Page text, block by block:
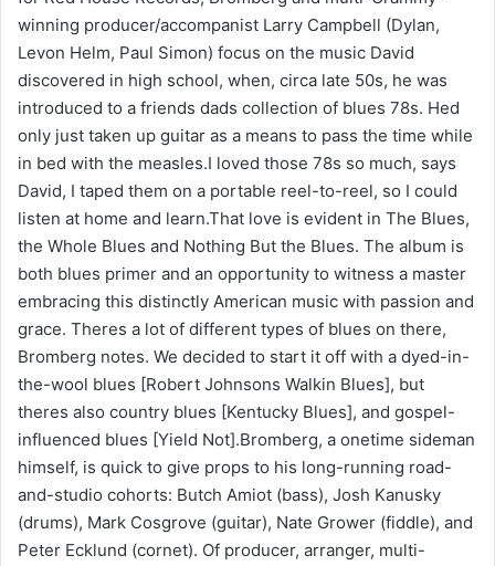
winning producer/accompanist Larry Campbell (Dylan,
Levon Helm, Paul Simon) focus on the music David
discovered in high school, when, circa late 50s, he was
introduced to a friends dads collection of blues 78s. Hed
only just taken up guitar as a means to pass the time while
in bed with the measles.I loved those 78s so much, says
David, I taped them on a portable reel-to-reel, so I could
listen at home and learn.That love is evident in The Blues,
the Whole Blues and Nothing But the Blues. The album is
both blues primer and an opportunity to witness a master
embracing this distinctly American music with passion and
grace. Theres a lot of different types of blues on there,
Bromberg notes. We decided to start it off with a dyed-in-
the-wool blues [Robert Johnsons Walkin Blues], but
theres also country blues [Kentucky Blues], and gospel-
influenced blues [Yield Not].Bromberg, a onetime sideman
himself, is quick to give props to his long-running road-
and-studio cohorts: Butch Amiot (bass), Josh Kanusky
(drums), Mark Cosgrove (guitar), Nate Grower (fiddle), and
Peter Ecklund (cornet). Of producer, arranger, multi-